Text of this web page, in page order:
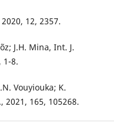
12, 2357.
J.H. Mina, Int. J.
1-8.
Vouyiouka; K.
2021, 165, 105268.